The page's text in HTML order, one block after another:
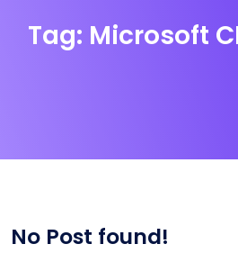
Tag: Microsoft
No Post found!